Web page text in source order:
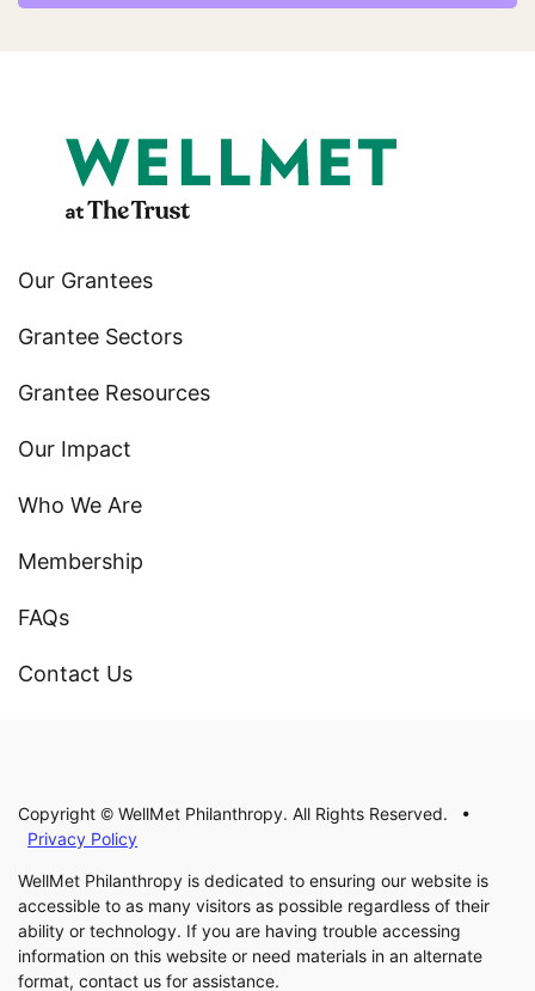
Our Grantees
Grantee Sectors
Grantee Resources
Our Impact
Who We Are
Membership
FAQs
Contact Us
Copyright © WellMet Philanthropy. All Rights Reserved. •
Privacy Policy
WellMet Philanthropy is dedicated to ensuring our website is
accessible to as many visitors as possible regardless of their
ability or technology. If you are having trouble accessing
information on this website or need materials in an alternate
format, contact us for assistance.